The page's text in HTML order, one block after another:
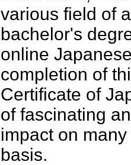
various field of
bachelor's
online
completion of
Certificate of
of fascinating
impact on
basis.